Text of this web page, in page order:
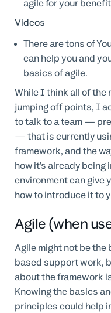
agile for your
Videos
There are tons of
can help you and
basics of agile.
While I think all of the
jumping off points, I
to talk to a team —
— that is currently
framework, and the
how it’s already
environment can give
how to introduce it to
Agile (when
Agile might not be
based support work,
about the framework
Knowing the basics
principles could help